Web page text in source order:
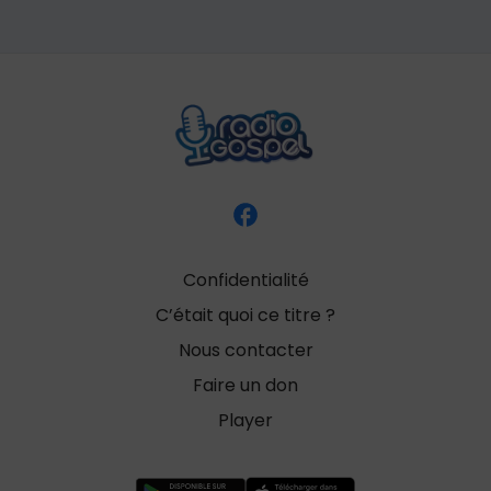
Confidentialité
C’était quoi ce titre ?
Nous contacter
Faire un don
Player